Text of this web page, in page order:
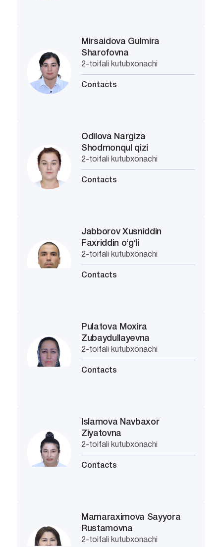
Mirsaidova Gulmira
Sharofovna
2-toifali kutubxonachi
Contacts
Odilova Nargiza
Shodmonqul qizi
2-toifali kutubxonachi
Contacts
Jabborov Xusniddin
Faxriddin o‘g‘li
2-toifali kutubxonachi
Contacts
Pulatova Moxira
Zubaydullayevna
2-toifali kutubxonachi
Contacts
Islamova Navbaxor
Ziyatovna
2-toifali kutubxonachi
Contacts
Mamaraximova Sayyora
Rustamovna
2-toifali kutubxonachi